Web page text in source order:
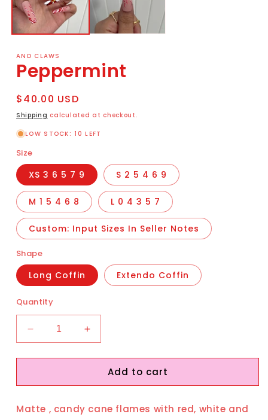
AND CLAWS
Peppermint
Regular
price
$40.00 USD
Shipping calculated at checkout.
LOW STOCK: 10 LEFT
Size
XS 3 6 5 7 9 S 2 5 4 6 9
M 1 5 4 6 8 L 0 4 3 5 7
Custom: Input Sizes In Seller Notes
Shape
Long Coffin Extendo Coffin
Quantity
Decrease
quantity
for
Increase
quantity
for
Peppermint
Add to cart
Matte , candy cane flames with red, white and